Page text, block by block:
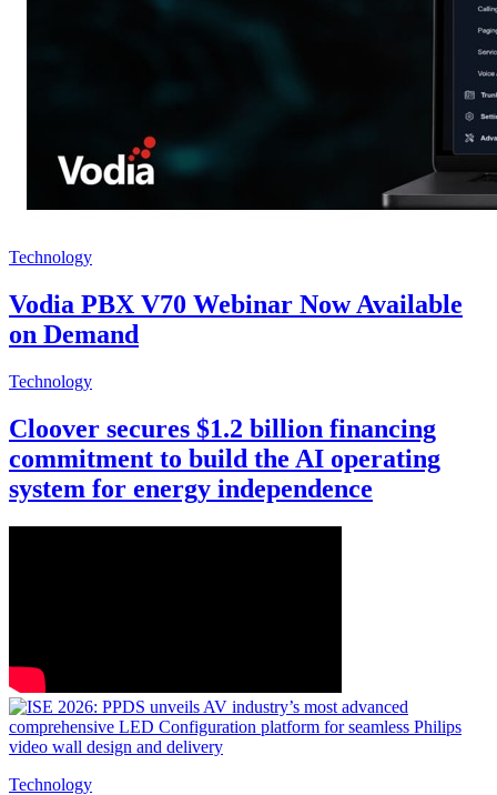
Technology
Vodia PBX V70 Webinar Now Available
on Demand
Technology
Cloover secures $1.2 billion financing
commitment to build the AI operating
system for energy independence
Technology